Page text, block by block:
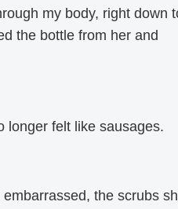
my body, right down
the bottle from her and
longer felt like sausages.
the scrubs